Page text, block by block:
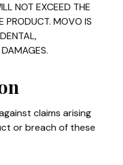
NOT EXCEED THE
PRODUCT. MOVO IS
claims arising
or breach of these